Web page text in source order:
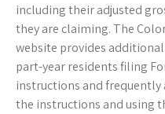
including their adjusted
they are claiming. The
website provides
part-year residents filing
instructions and frequently
the instructions and using